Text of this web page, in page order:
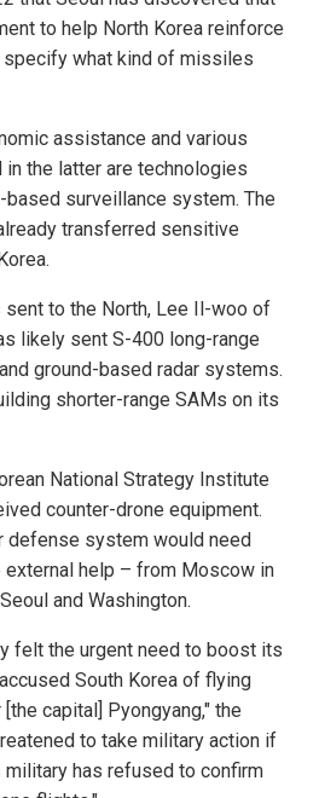
to help North Korea reinforce
specify what kind of missiles
assistance and various
the latter are technologies
surveillance system. The
transferred sensitive
to the North, Lee Il-woo of
likely sent S-400 long-range
ground-based radar systems.
shorter-range SAMs on its
National Strategy Institute
counter-drone equipment.
defense system would need
help – from Moscow in
and Washington.
felt the urgent need to boost its
South Korea of flying
capital] Pyongyang," the
to take military action if
military has refused to confirm